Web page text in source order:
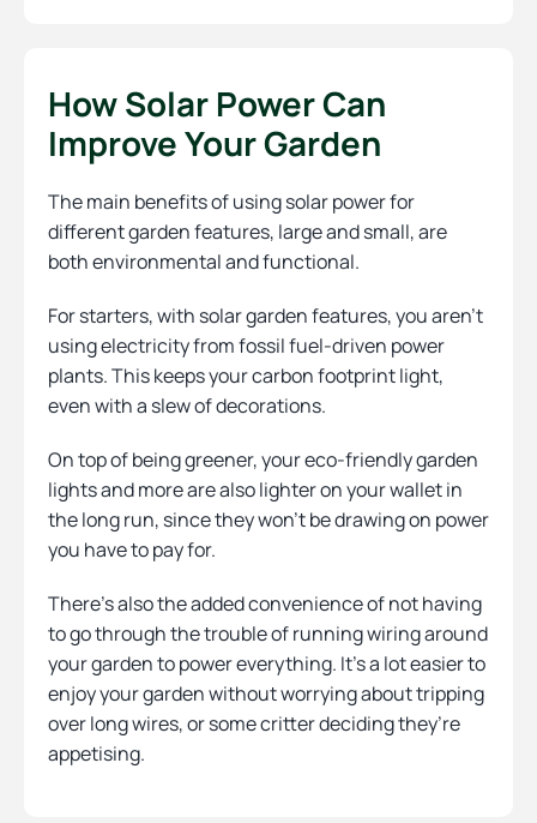
How Solar Power Can
Improve Your Garden
The main benefits of using solar power for
different garden features, large and small, are
both environmental and functional.
For starters, with solar garden features, you aren’t
using electricity from fossil fuel-driven power
plants. This keeps your carbon footprint light,
even with a slew of decorations.
On top of being greener, your eco-friendly garden
lights and more are also lighter on your wallet in
the long run, since they won’t be drawing on power
you have to pay for.
There’s also the added convenience of not having
to go through the trouble of running wiring around
your garden to power everything. It’s a lot easier to
enjoy your garden without worrying about tripping
over long wires, or some critter deciding they’re
appetising.